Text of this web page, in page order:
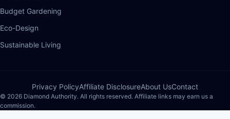
Budget Gardening
Eco-Design
Sustainable Living
Privacy PolicyAffiliate DisclosureAbout UsContact
© 2026 Diamond Authority. All rights reserved. Affiliate links may earn us a
commission.